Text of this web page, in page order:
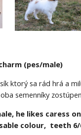
(pes/male)
ktorý sa rád hrá a
semenníky
he likes
colour,  teeth